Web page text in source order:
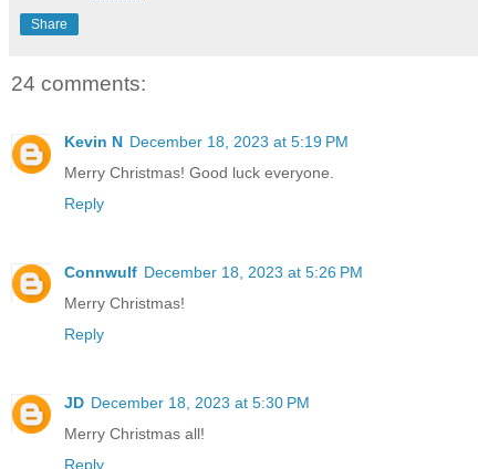
Share
24 comments:
Kevin N December 18, 2023 at 5:19 PM
Merry Christmas! Good luck everyone.
Reply
Connwulf December 18, 2023 at 5:26 PM
Merry Christmas!
Reply
JD December 18, 2023 at 5:30 PM
Merry Christmas all!
Reply